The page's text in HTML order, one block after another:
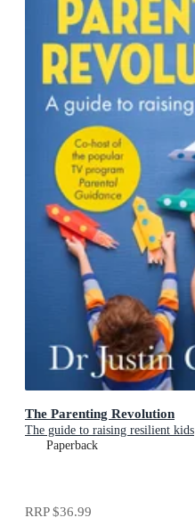
The Parenting Revolution
The guide to raising resilient kids
Paperback
RRP$36.99